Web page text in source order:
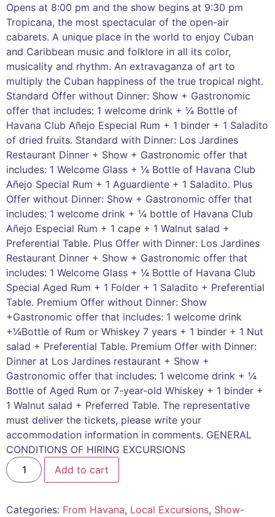
Opens at 8:00 pm and the show begins at 9:30 pm
Tropicana, the most spectacular of the open-air
cabarets. A unique place in the world to enjoy Cuban
and Caribbean music and folklore in all its color,
musicality and rhythm. An extravaganza of art to
multiply the Cuban happiness of the true tropical night.
Standard Offer without Dinner: Show + Gastronomic
offer that includes: 1 welcome drink + ¼ Bottle of
Havana Club Añejo Especial Rum + 1 binder + 1 Saladito
of dried fruits. Standard with Dinner: Los Jardines
Restaurant Dinner + Show + Gastronomic offer that
includes: 1 Welcome Glass + ¼ Bottle of Havana Club
Añejo Special Rum + 1 Aguardiente + 1 Saladito. Plus
Offer without Dinner: Show + Gastronomic offer that
includes: 1 welcome drink + ¼ bottle of Havana Club
Añejo Especial Rum + 1 cape + 1 Walnut salad +
Preferential Table. Plus Offer with Dinner: Los Jardines
Restaurant Dinner + Show + Gastronomic offer that
includes: 1 Welcome Glass + ¼ Bottle of Havana Club
Special Aged Rum + 1 Folder + 1 Saladito + Preferential
Table. Premium Offer without Dinner: Show
+Gastronomic offer that includes: 1 welcome drink
+¼Bottle of Rum or Whiskey 7 years + 1 binder + 1 Nut
salad + Preferential Table. Premium Offer with Dinner:
Dinner at Los Jardines restaurant + Show +
Gastronomic offer that includes: 1 welcome drink + ¼
Bottle of Aged Rum or 7-year-old Whiskey + 1 binder +
1 Walnut salad + Preferred Table. The representative
must deliver the tickets, please write your
accommodation information in comments. GENERAL
CONDITIONS OF HIRING EXCURSIONS
Add to cart
Categories: From Havana, Local Excursions, Show-